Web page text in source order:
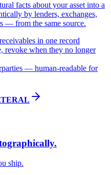
facts about your asset into a
by lenders, exchanges,
— from the same source.
in one record
revoke when they no longer
— human-readable for
ship.